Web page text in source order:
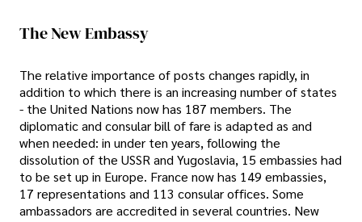
The New Embassy
The relative importance of posts changes rapidly, in
addition to which there is an increasing number of states
- the United Nations now has 187 members. The
diplomatic and consular bill of fare is adapted as and
when needed: in under ten years, following the
dissolution of the USSR and Yugoslavia, 15 embassies had
to be set up in Europe. France now has 149 embassies,
17 representations and 113 consular offices. Some
ambassadors are accredited in several countries. New